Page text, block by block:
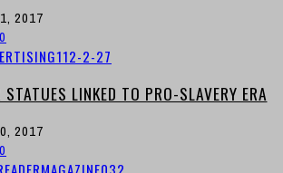
2017
0
LINKED TO PRO-SLAVERY ERA
2017
0